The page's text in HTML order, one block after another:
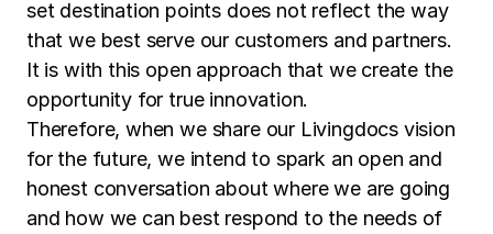
set destination points does not reflect the way
that we best serve our customers and partners.
It is with this open approach that we create the
opportunity for true innovation.
Therefore, when we share our Livingdocs vision
for the future, we intend to spark an open and
honest conversation about where we are going
and how we can best respond to the needs of